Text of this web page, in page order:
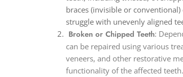
braces (invisible or
struggle with unevenly aligned
Broken or Chipped Teeth:
can be repaired using various
veneers, and other restorative
functionality of the affected teeth.